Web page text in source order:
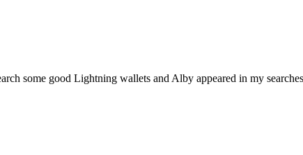
some good Lightning wallets and Alby appeared in my